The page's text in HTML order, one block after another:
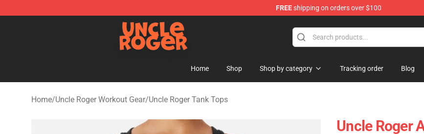
FREEshipping on orders over $100
Uncle Roger Shop - Official Uncle Roger Merchandise Store
Home Shop Shop by category Tracking order Blog
Home/Uncle Roger Workout Gear/Uncle Roger Tank Tops
Uncle Roger